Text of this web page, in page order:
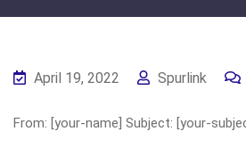
April 19, 2022 Spurlink
From: [your-name] Subject: [your-